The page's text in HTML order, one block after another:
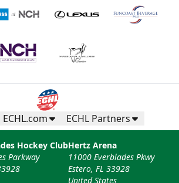
ECHL.com ECHL Partners
Hockey Club
Parkway
Hertz Arena
11000 Everblades Pkwy
Estero, FL 33928
United States